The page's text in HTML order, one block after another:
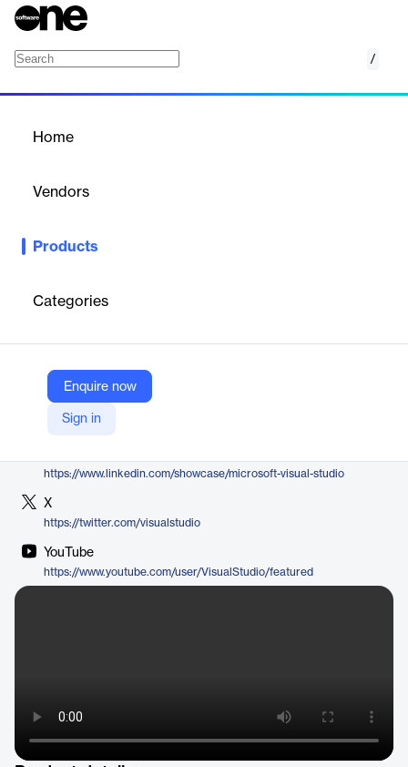
/
Home
Vendors
Products
Categories
Enquire now
Sign in
The most comprehensive IDE for .NET and C++ developers on
to elevate and enhance every stage of software development.
Microsoft
Company Website
https://visualstudio.microsoft.com/vs/
https://www.linkedin.com/showcase/microsoft-visual-studio
X
https://twitter.com/visualstudio
YouTube
https://www.youtube.com/user/VisualStudio/featured